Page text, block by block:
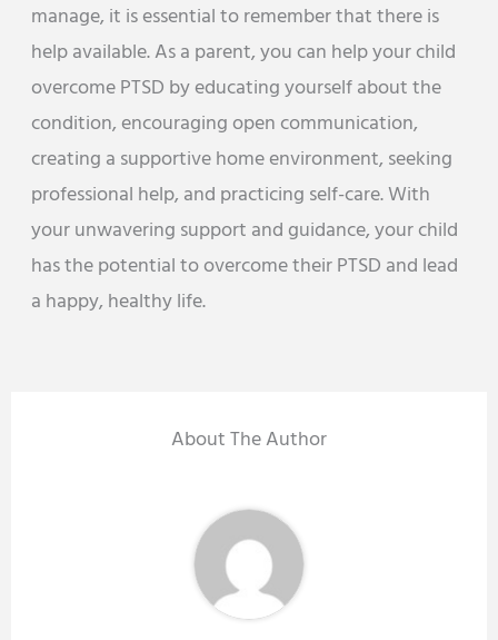
manage, it is essential to remember that there is
help available. As a parent, you can help your child
overcome PTSD by educating yourself about the
condition, encouraging open communication,
creating a supportive home environment, seeking
professional help, and practicing self-care. With
your unwavering support and guidance, your child
has the potential to overcome their PTSD and lead
a happy, healthy life.
About The Author